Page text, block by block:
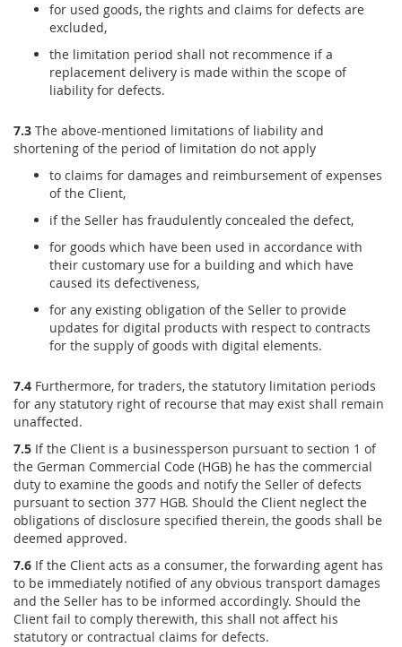
for used goods, the rights and claims for defects are
excluded,
the limitation period shall not recommence if a
replacement delivery is made within the scope of
liability for defects.
7.3 The above-mentioned limitations of liability and
shortening of the period of limitation do not apply
to claims for damages and reimbursement of expenses
of the Client,
if the Seller has fraudulently concealed the defect,
for goods which have been used in accordance with
their customary use for a building and which have
caused its defectiveness,
for any existing obligation of the Seller to provide
updates for digital products with respect to contracts
for the supply of goods with digital elements.
7.4 Furthermore, for traders, the statutory limitation periods
for any statutory right of recourse that may exist shall remain
unaffected.
7.5 If the Client is a businessperson pursuant to section 1 of
the German Commercial Code (HGB) he has the commercial
duty to examine the goods and notify the Seller of defects
pursuant to section 377 HGB. Should the Client neglect the
obligations of disclosure specified therein, the goods shall be
deemed approved.
7.6 If the Client acts as a consumer, the forwarding agent has
to be immediately notified of any obvious transport damages
and the Seller has to be informed accordingly. Should the
Client fail to comply therewith, this shall not affect his
statutory or contractual claims for defects.